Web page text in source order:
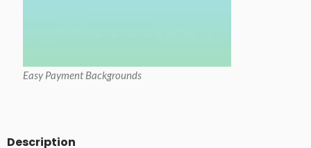
Easy Payment Backgrounds
Description